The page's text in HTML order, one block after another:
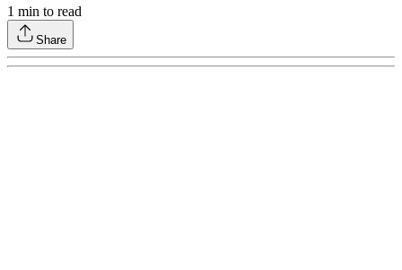
1 min to read
Share